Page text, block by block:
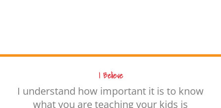
I Believe
I understand how important it is to know
what you are teaching your kids is